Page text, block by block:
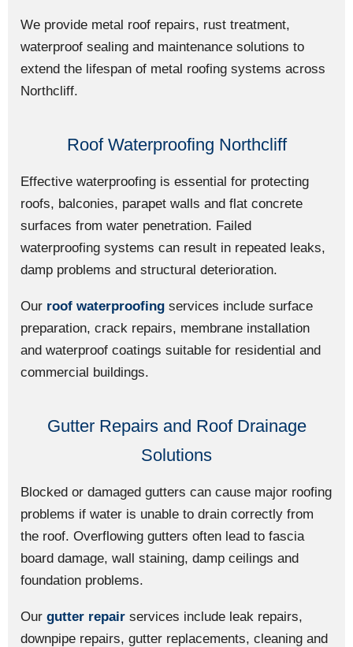
We provide metal roof repairs, rust treatment,
waterproof sealing and maintenance solutions to
extend the lifespan of metal roofing systems across
Northcliff.
Roof Waterproofing Northcliff
Effective waterproofing is essential for protecting
roofs, balconies, parapet walls and flat concrete
surfaces from water penetration. Failed
waterproofing systems can result in repeated leaks,
damp problems and structural deterioration.
Our roof waterproofing services include surface
preparation, crack repairs, membrane installation
and waterproof coatings suitable for residential and
commercial buildings.
Gutter Repairs and Roof Drainage
Solutions
Blocked or damaged gutters can cause major roofing
problems if water is unable to drain correctly from
the roof. Overflowing gutters often lead to fascia
board damage, wall staining, damp ceilings and
foundation problems.
Our gutter repair services include leak repairs,
downpipe repairs, gutter replacements, cleaning and